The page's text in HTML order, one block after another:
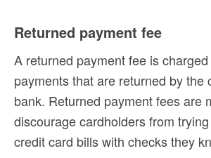
Returned payment fee
A returned payment fee is
payments that are returned by the
bank. Returned payment fees are
discourage cardholders from
credit card bills with checks they